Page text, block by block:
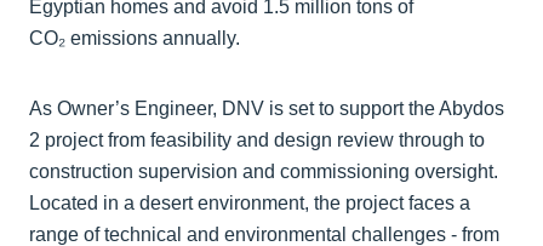
Egyptian homes and avoid 1.5 million tons of
CO₂ emissions annually.
As Owner’s Engineer, DNV is set to support the Abydos
2 project from feasibility and design review through to
construction supervision and commissioning oversight.
Located in a desert environment, the project faces a
range of technical and environmental challenges - from